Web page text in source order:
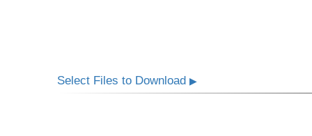
Select Files to Download▶